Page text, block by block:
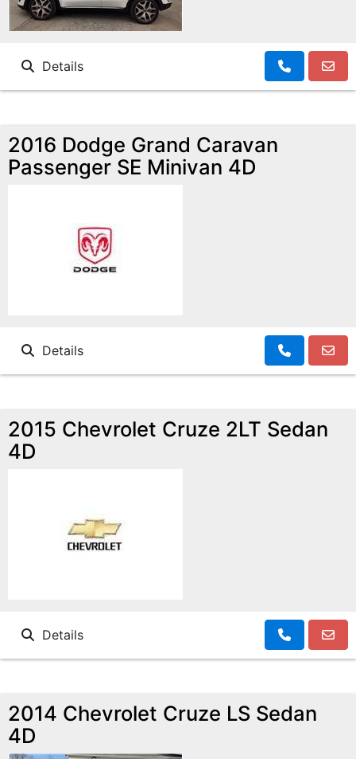
Details
2016 Dodge Grand Caravan
Passenger SE Minivan 4D
Details
2015 Chevrolet Cruze 2LT Sedan
4D
Details
2014 Chevrolet Cruze LS Sedan
4D